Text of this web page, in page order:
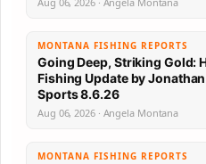
MONTANA FISHING REPORTS
Going Deep, Striking Gold:
Fishing Update by
Sports 8.6.26
Aug 06, 2026 · Angela Montana
MONTANA FISHING REPORTS